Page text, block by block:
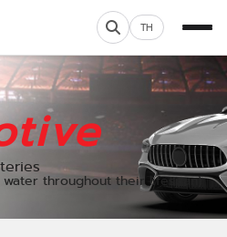
TH
throughout their lifespan)